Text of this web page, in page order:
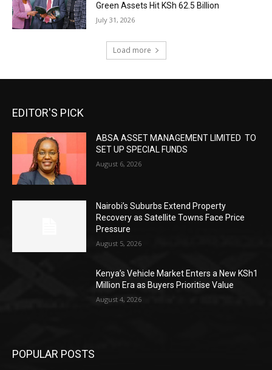
Green Assets Hit KSh 62.5 Billion
July 31, 2026
Load more
EDITOR'S PICK
ABSA ASSET MANAGEMENT LIMITED TO
SET UP SPECIAL FUNDS
August 6, 2026
Nairobi’s Suburbs Extend Property
Recovery as Satellite Towns Face Price
Pressure
August 5, 2026
Kenya’s Vehicle Market Enters a New KSh1
Million Era as Buyers Prioritise Value
August 4, 2026
POPULAR POSTS